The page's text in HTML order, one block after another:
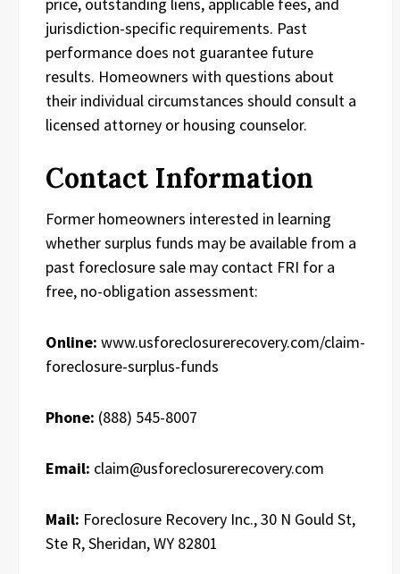
price, outstanding liens, applicable fees, and
jurisdiction-specific requirements. Past
performance does not guarantee future
results. Homeowners with questions about
their individual circumstances should consult a
licensed attorney or housing counselor.
Contact Information
Former homeowners interested in learning
whether surplus funds may be available from a
past foreclosure sale may contact FRI for a
free, no-obligation assessment:
Online: www.usforeclosurerecovery.com/claim-
foreclosure-surplus-funds
Phone: (888) 545-8007
Email: claim@usforeclosurerecovery.com
Mail: Foreclosure Recovery Inc., 30 N Gould St,
Ste R, Sheridan, WY 82801